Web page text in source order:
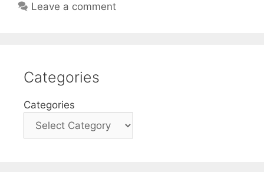
Leave a comment
Categories
Categories